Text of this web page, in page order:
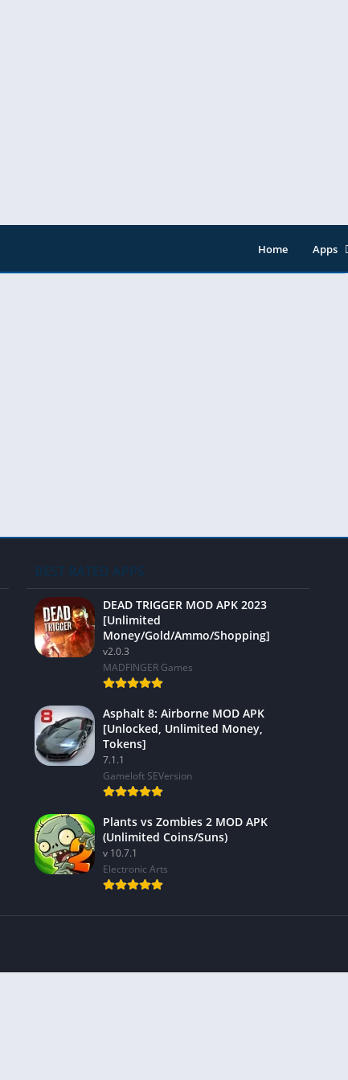
Home
Apps
BEST RATED APPS
DEAD TRIGGER MOD APK 2023
[Unlimited
Money/Gold/Ammo/Shopping]
v2.0.3
MADFINGER Games
Asphalt 8: Airborne MOD APK
[Unlocked, Unlimited Money,
Tokens]
7.1.1
Gameloft SEVersion
Plants vs Zombies 2 MOD APK
(Unlimited Coins/Suns)
v 10.7.1
Electronic Arts